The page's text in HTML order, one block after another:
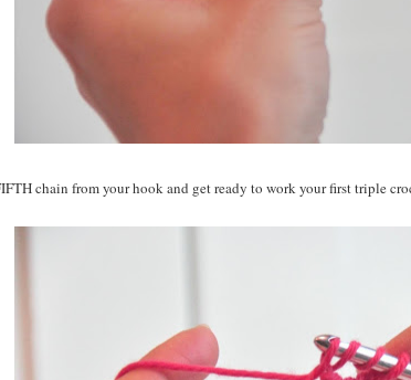
chain from your hook and get ready to work your first triple